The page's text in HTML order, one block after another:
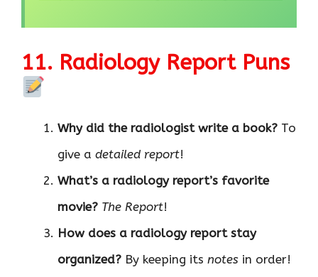
11. Radiology Report Puns
Why did the radiologist write a book? To
give a detailed report!
What’s a radiology report’s favorite
movie? The Report!
How does a radiology report stay
organized? By keeping its notes in order!